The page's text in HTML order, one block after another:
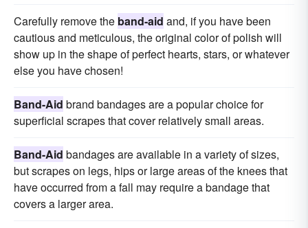
Carefully remove the band-aid and, if you have been
cautious and meticulous, the original color of polish will
show up in the shape of perfect hearts, stars, or whatever
else you have chosen!
Band-Aid brand bandages are a popular choice for
superficial scrapes that cover relatively small areas.
Band-Aid bandages are available in a variety of sizes,
but scrapes on legs, hips or large areas of the knees that
have occurred from a fall may require a bandage that
covers a larger area.